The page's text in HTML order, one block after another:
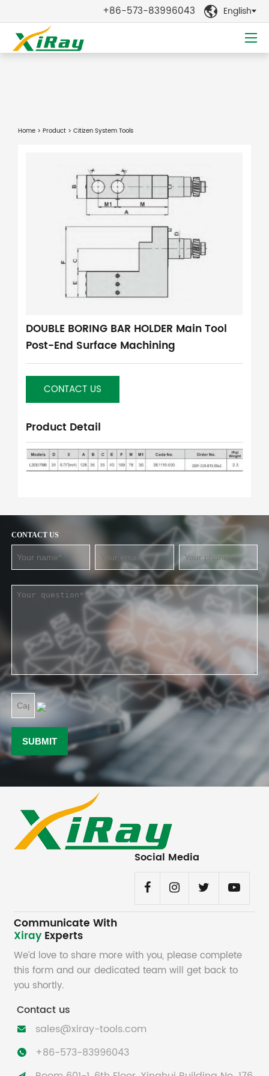
+86-573-83996043  English
Home > Product > Citizen System Tools
DOUBLE BORING BAR HOLDER Main Tool
Post-End Surface Machining
CONTACT US
Product Detail
CONTACT US
Social Media
Communicate With
Xiray Experts
We’d love to share more with you, please complete
this form and our dedicated team will get back to
you shortly.
Contact us
 sales@xiray-tools.com
 +86-573-83996043